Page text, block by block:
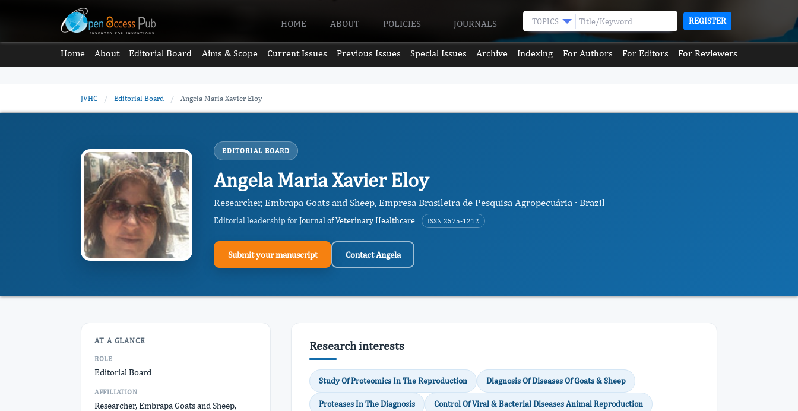
HOME ABOUT POLICIES JOURNALS TOPICS REGISTER
Home About Editorial Board Aims & Scope Current Issues Previous Issues Special Issues Archive Indexing For Authors For Editors For Reviewers
JVHC / Editorial Board / Angela Maria Xavier Eloy
EDITORIAL BOARD
Angela Maria Xavier Eloy
Researcher, Embrapa Goats and Sheep, Empresa Brasileira de Pesquisa Agropecuária · Brazil
Editorial leadership forJournal of Veterinary Healthcare ISSN 2575-1212
Submit your manuscript Contact Angela
AT A GLANCE
ROLE
Editorial Board
AFFILIATION
Researcher, Embrapa Goats and Sheep,
Research interests
Study Of Proteomics In The Reproduction Diagnosis Of Diseases Of Goats & Sheep
Proteases In The Diagnosis Control Of Viral & Bacterial Diseases Animal Reproduction